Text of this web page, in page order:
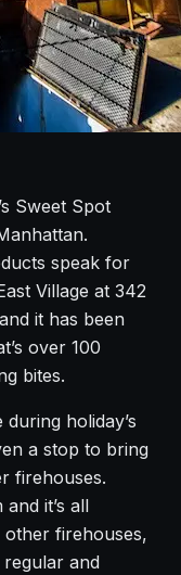
Sweet Spot
speak for
Village at 342
it has been
over 100
bites.
holiday’s
a stop to bring
firehouses.
it’s all
other firehouses,
and